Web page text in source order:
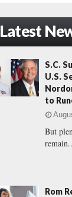
Latest
S.C.
U.S.
to
But
Rom